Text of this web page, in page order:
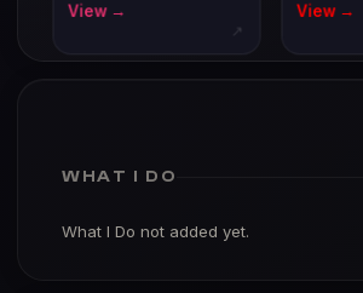
View →
↗
View →
WHAT I DO
What I Do not added yet.